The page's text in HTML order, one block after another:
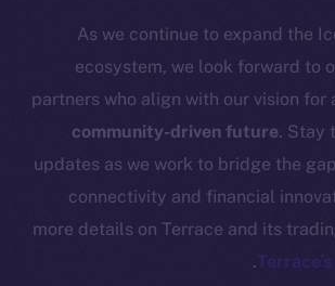
As we continue to expand the
ecosystem, we look forward to
partners who align with our vision for
community-driven future. Stay
updates as we work to bridge the
connectivity and financial
more details on Terrace and its
.
Token Explorer
CoinGecko
CoinMarketCap
Resources
Docs
Whitepaper
Coin Economics